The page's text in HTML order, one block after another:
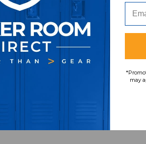
About Us
Meet LRD
may